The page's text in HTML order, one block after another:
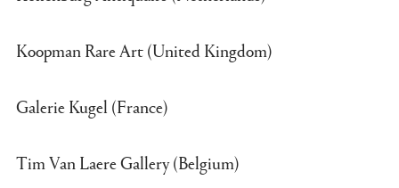
Koopman Rare Art (United Kingdom)
Galerie Kugel (France)
Tim Van Laere Gallery (Belgium)